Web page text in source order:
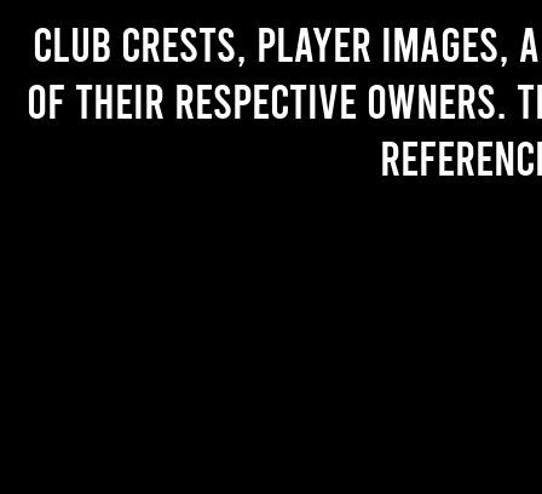
Club crests, player images,
of their respective owners.